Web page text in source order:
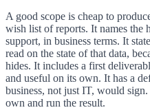
A good scope is cheap to
wish list of reports. It names the
support, in business terms. It
read on the state of that data,
hides. It includes a first
and useful on its own. It has a
business, not just IT, would
own and run the result.